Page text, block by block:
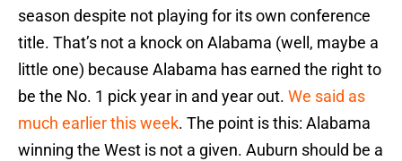
season despite not playing for its own conference
title. That’s not a knock on Alabama (well, maybe a
little one) because Alabama has earned the right to
be the No. 1 pick year in and year out. We said as
much earlier this week. The point is this: Alabama
winning the West is not a given. Auburn should be a